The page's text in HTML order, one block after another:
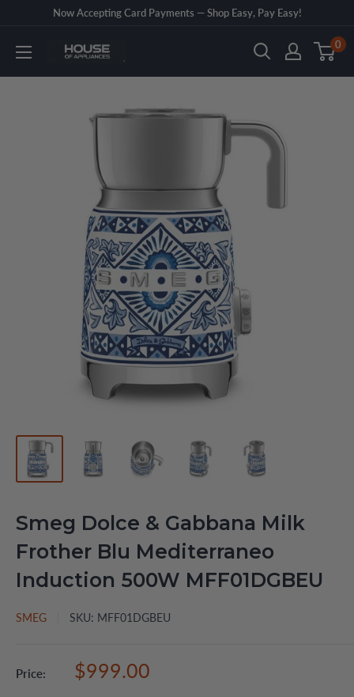
content
Now Accepting Card Payments — Shop Easy, Pay Easy!
House
0
Smeg Dolce & Gabbana Milk
Frother Blu Mediterraneo
Induction 500W MFF01DGBEU
SMEG SKU: MFF01DGBEU
Price:
Sale
$999.00